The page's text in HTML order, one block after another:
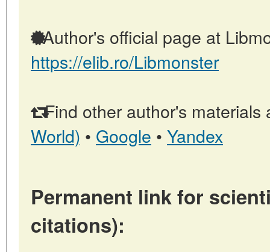
Author's official page at
https://elib.ro/Libmonster
Find other author's materials
World) • Google • Yandex
Permanent link for
citations):